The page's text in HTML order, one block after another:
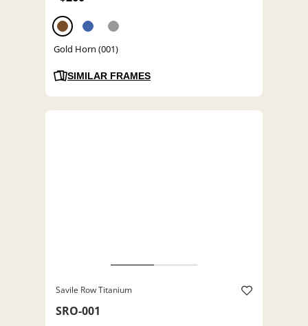
Gold Horn (001)
SIMILAR FRAMES
Savile Row Titanium
SRO-001